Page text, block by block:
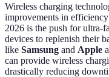
Wireless charging
improvements in
2026 is the push for ultra-
devices to replenish their
like Samsung and Apple
can provide wireless
drastically reducing